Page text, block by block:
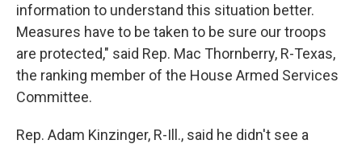
information to understand this situation better.
Measures have to be taken to be sure our troops
are protected," said Rep. Mac Thornberry, R-Texas,
the ranking member of the House Armed Services
Committee.
Rep. Adam Kinzinger, R-Ill., said he didn't see a